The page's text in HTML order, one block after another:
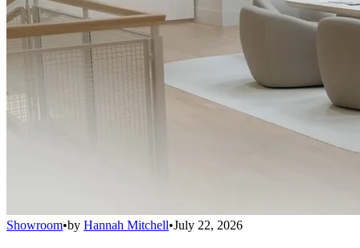
Showroom•by Hannah Mitchell•July 22, 2026